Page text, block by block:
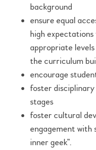
background
ensure equal
high
appropriate
the curriculum
encourage
foster
stages
foster cultural
engagement with
inner geek”.